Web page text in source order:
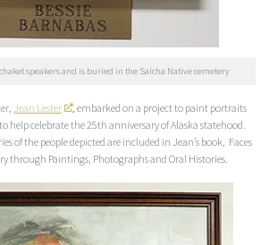
speakers and is buried in the Salcha Native cemetery
Jean Lester
, embarked on a project to paint portraits
help celebrate the 25th anniversary of Alaska statehood.
of the people depicted are included in Jean’s book, Faces
through Paintings, Photographs and Oral Histories